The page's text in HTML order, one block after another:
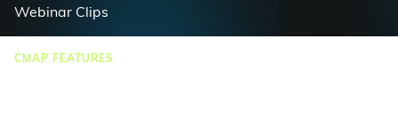
Webinar Clips
CMAP FEATURES